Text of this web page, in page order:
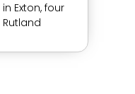
Exton, four